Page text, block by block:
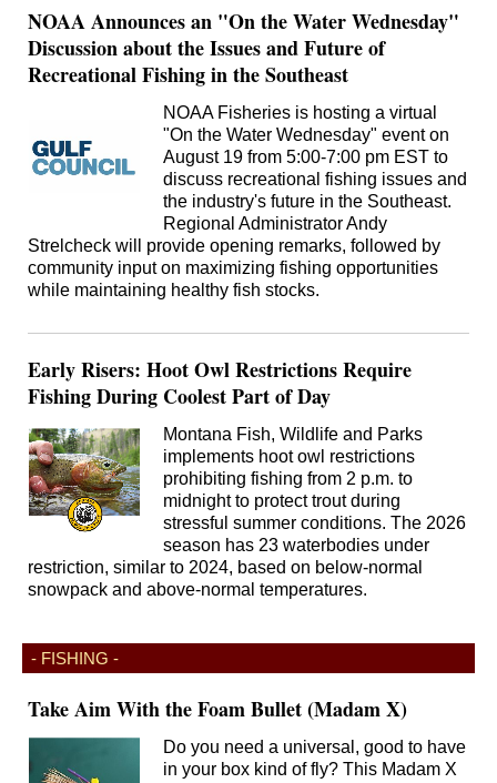
NOAA Announces an "On the Water Wednesday"
Discussion about the Issues and Future of
Recreational Fishing in the Southeast
NOAA Fisheries is hosting a virtual
"On the Water Wednesday" event on
August 19 from 5:00-7:00 pm EST to
discuss recreational fishing issues and
the industry's future in the Southeast.
Regional Administrator Andy
Strelcheck will provide opening remarks, followed by
community input on maximizing fishing opportunities
while maintaining healthy fish stocks.
Early Risers: Hoot Owl Restrictions Require
Fishing During Coolest Part of Day
Montana Fish, Wildlife and Parks
implements hoot owl restrictions
prohibiting fishing from 2 p.m. to
midnight to protect trout during
stressful summer conditions. The 2026
season has 23 waterbodies under
restriction, similar to 2024, based on below-normal
snowpack and above-normal temperatures.
- FISHING -
Take Aim With the Foam Bullet (Madam X)
Do you need a universal, good to have
in your box kind of fly? This Madam X